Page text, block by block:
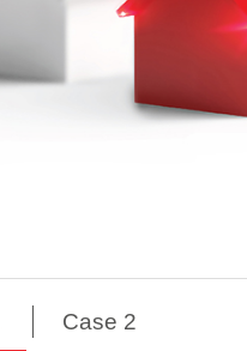
Case 2